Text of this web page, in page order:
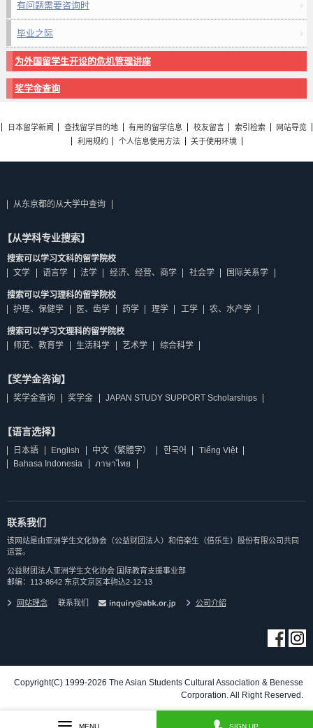
有问题需要咨询时
毕业之际
为外国留学生开设的危机管理讲座
奖学金查询
日本留学新闻 查找留学目的地 有用的留学信息 校友留言 索引检索
网站导览
利用规约
个人信息使用方法 关于使用环境
从东京都的从大学中查询
【从学科专业搜索】
搜索可以学习文科的留学院校
文学
语言学 法学 经济、经营、商学 社会学 国际关系学
搜索可以学习理科的留学院校
护理、保健学
医、齿学 药学 理学 工学 农、水产学
搜索可以学习文理科的留学院校
师范、教育学
生活科学 艺术学 综合科学
【奖学金咨询】
奖学金查询 奖学金 JAPAN STUDY SUPPORT Scholarships
【语言选择】
日本語 English 中文（繁體字） 한국어
Tiếng Việt
Bahasa Indonesia
ภาษาไทย
联系我们
该网站是由亚洲学生文化协会（公益财团法人）和倍楽生（倍乐生）股份有限公司共同
运营。
公益财团法人亚洲学生文化协会 国际教育支援事业部
邮编：113-8642 东京文京区本驹込2-12-13
网站理念 联系我们 公司介紹
Copyright(C) 1999-2026 The Asian Students Cultural Association & Benesse
Corporation. All Right Reserved.
MENU